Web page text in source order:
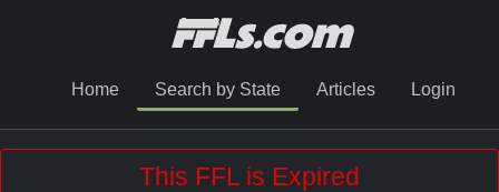
Home Search by State Articles Login
This FFL is Expired